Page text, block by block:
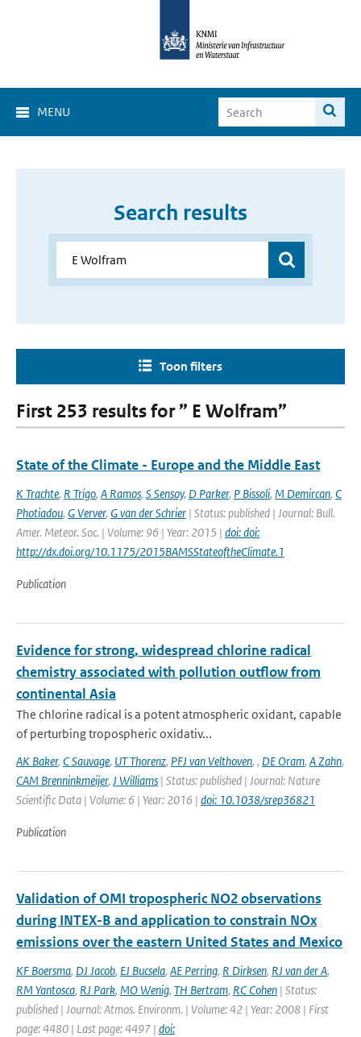
MENU
Search results
Toon filters
First 253 results for ” E Wolfram”
State of the Climate - Europe and the Middle East
K Trachte, R Trigo, A Ramos, S Sensoy, D Parker, P Bissoli, M Demircan, C
Photiadou, G Verver, G van der Schrier | Status: published | Journal: Bull.
Amer. Meteor. Soc. | Volume: 96 | Year: 2015 | doi: doi:
http://dx.doi.org/10.1175/2015BAMSStateoftheClimate.1
Publication
Evidence for strong, widespread chlorine radical
chemistry associated with pollution outflow from
continental Asia
The chlorine radical is a potent atmospheric oxidant, capable
of perturbing tropospheric oxidativ...
AK Baker, C Sauvage, UT Thorenz, PFJ van Velthoven, , DE Oram, A Zahn,
CAM Brenninkmeijer, J Williams | Status: published | Journal: Nature
Scientific Data | Volume: 6 | Year: 2016 | doi: 10.1038/srep36821
Publication
Validation of OMI tropospheric NO2 observations
during INTEX-B and application to constrain NOx
emissions over the eastern United States and Mexico
KF Boersma, DJ Jacob, EJ Bucsela, AE Perring, R Dirksen, RJ van der A,
RM Yantosca, RJ Park, MO Wenig, TH Bertram, RC Cohen | Status:
published | Journal: Atmos. Environm. | Volume: 42 | Year: 2008 | First
page: 4480 | Last page: 4497 | doi: